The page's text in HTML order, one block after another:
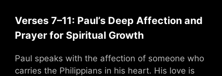
Verses 7–11: Paul’s Deep Affection and
Prayer for Spiritual Growth
Paul speaks with the affection of someone who
carries the Philippians in his heart. His love is